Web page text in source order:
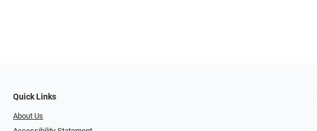
Quick Links
About Us